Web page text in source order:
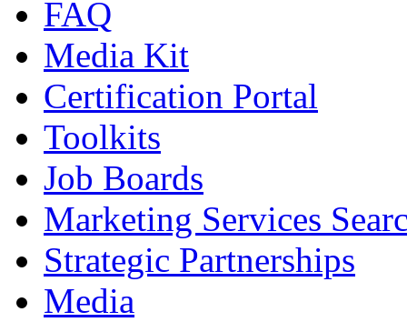
FAQ
Media Kit
Certification Portal
Toolkits
Job Boards
Marketing Services
Strategic Partnerships
Media